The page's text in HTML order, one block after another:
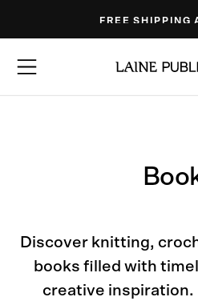
content
FREE SHIPPING
Discover knitting,
books filled with
creative inspiration.